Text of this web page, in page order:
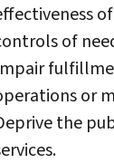
of
or
the